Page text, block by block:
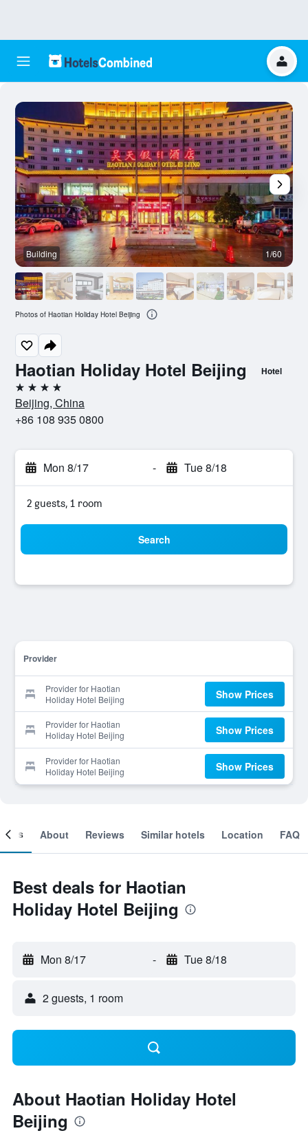
Haotian Holiday Hotel Beijing Hotel
4 stars
Beijing, China
+86 108 935 0800
Mon 8/17 - Tue 8/18
2 guests, 1 room
Search
Provider
Provider for Haotian
Holiday Hotel Beijing
Show Prices
Provider for Haotian
Holiday Hotel Beijing
Show Prices
Provider for Haotian
Holiday Hotel Beijing
Show Prices
Building 1/60
Photos of Haotian Holiday Hotel Beijing
About Reviews Similar hotels Location FAQ
Best deals for Haotian
Holiday Hotel Beijing
Mon 8/17 - Tue 8/18
2 guests, 1 room
About Haotian Holiday Hotel
Beijing